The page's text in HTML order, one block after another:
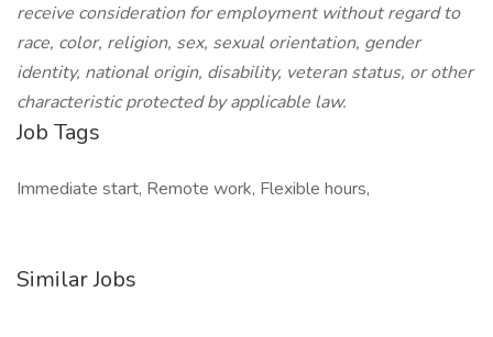
receive consideration for employment without regard to
race, color, religion, sex, sexual orientation, gender
identity, national origin, disability, veteran status, or other
characteristic protected by applicable law.
Job Tags
Immediate start, Remote work, Flexible hours,
Similar Jobs